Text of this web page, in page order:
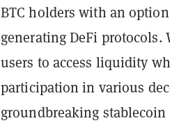
BTC holders with an
generating DeFi protocols.
users to access liquidity
participation in various
groundbreaking